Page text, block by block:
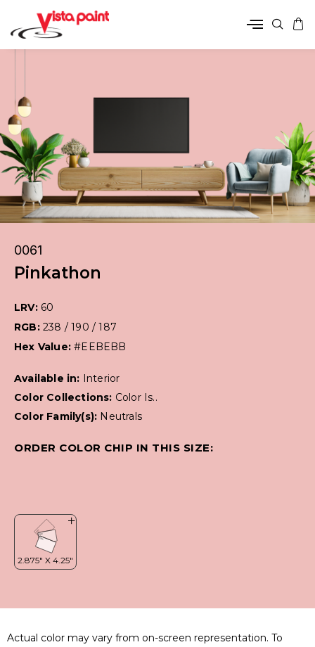
0061
Pinkathon
LRV: 60
RGB: 238 / 190 / 187
Hex Value:#EEBEBB
Available in: Interior
Color Collections: Color Is..
Color Family(s): Neutrals
ORDER COLOR CHIP IN THIS SIZE:
Actual color may vary from on-screen representation. To